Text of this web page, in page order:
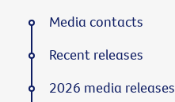
Media contacts
Recent releases
2026 media releases